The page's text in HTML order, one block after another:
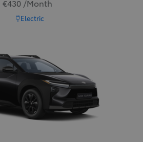
€430 /Month
Electric